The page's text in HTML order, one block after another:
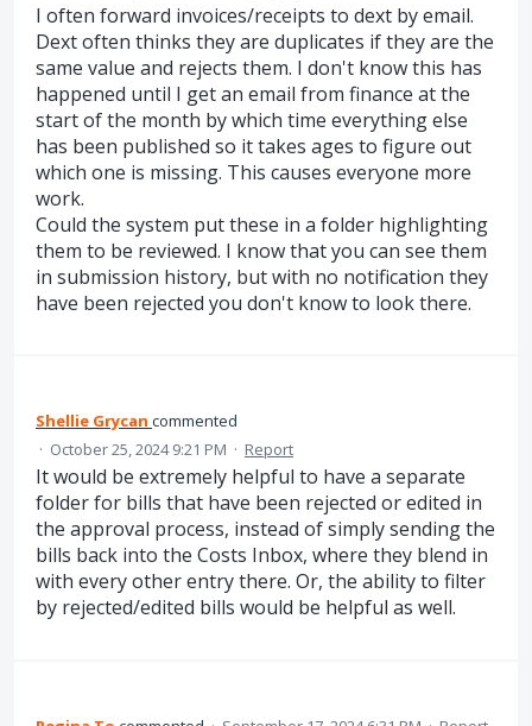
I often forward invoices/receipts to dext by email.
Dext often thinks they are duplicates if they are the
same value and rejects them. I don't know this has
happened until I get an email from finance at the
start of the month by which time everything else
has been published so it takes ages to figure out
which one is missing. This causes everyone more
work.
Could the system put these in a folder highlighting
them to be reviewed. I know that you can see them
in submission history, but with no notification they
have been rejected you don't know to look there.
Shellie Grycan commented
· October 25, 2024 9:21 PM · Report
It would be extremely helpful to have a separate
folder for bills that have been rejected or edited in
the approval process, instead of simply sending the
bills back into the Costs Inbox, where they blend in
with every other entry there. Or, the ability to filter
by rejected/edited bills would be helpful as well.